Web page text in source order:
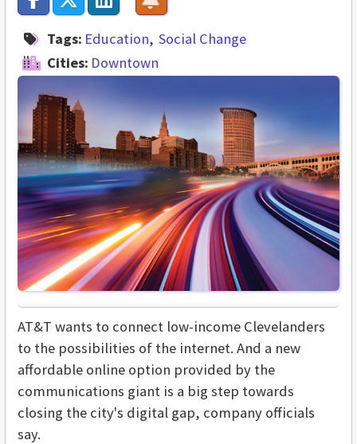
Tags: Education Social Change
Cities: Downtown
AT&T wants to connect low-income Clevelanders
to the possibilities of the internet. And a new
affordable online option provided by the
communications giant is a big step towards
closing the city's digital gap, company officials
say.